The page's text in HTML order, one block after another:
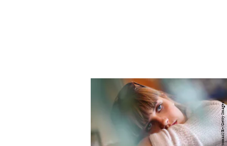
tomazl/E+/Getty Images